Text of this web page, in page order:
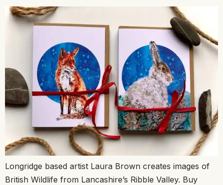
Longridge based artist Laura Brown creates images of
British Wildlife from Lancashire’s Ribble Valley. Buy